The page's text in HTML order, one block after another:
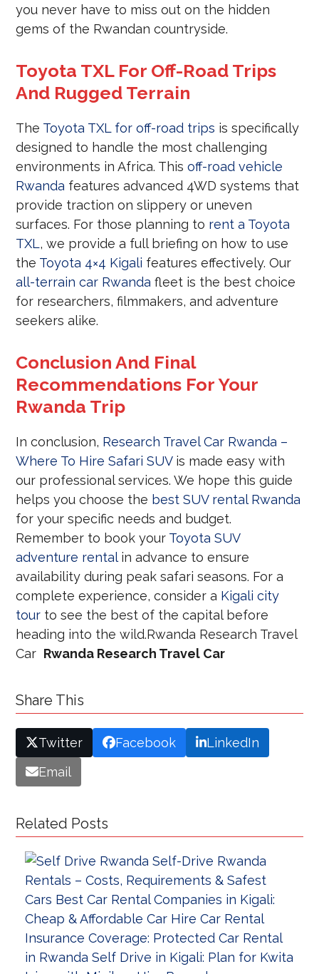
you never have to miss out on the hidden
gems of the Rwandan countryside.
Toyota TXL For Off-Road Trips
And Rugged Terrain
The Toyota TXL for off-road trips is specifically
designed to handle the most challenging
environments in Africa. Thisoff-road vehicle
Rwanda features advanced 4WD systems that
provide traction on slippery or uneven
surfaces. For those planning to rent a Toyota
TXL, we provide a full briefing on how to use
the Toyota 4×4 Kigali features effectively. Our
all-terrain car Rwanda fleet is the best choice
for researchers, filmmakers, and adventure
seekers alike.
Conclusion And Final
Recommendations For Your
Rwanda Trip
In conclusion, Research Travel Car Rwanda –
Where To Hire Safari SUVis made easy with
our professional services. We hope this guide
helps you choose the best SUV rental Rwanda
for your specific needs and budget.
Remember to book your Toyota SUV
adventure rentalin advance to ensure
availability during peak safari seasons. For a
complete experience, consider a Kigali city
tour to see the best of the capital before
heading into the wild.Rwanda Research Travel
Car Rwanda Research Travel Car
Share This
Twitter Facebook
LinkedIn
Email
Related Posts